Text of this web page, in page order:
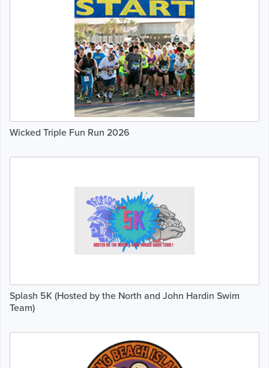
Wicked Triple Fun Run 2026
Splash 5K (Hosted by the North and John Hardin Swim
Team)